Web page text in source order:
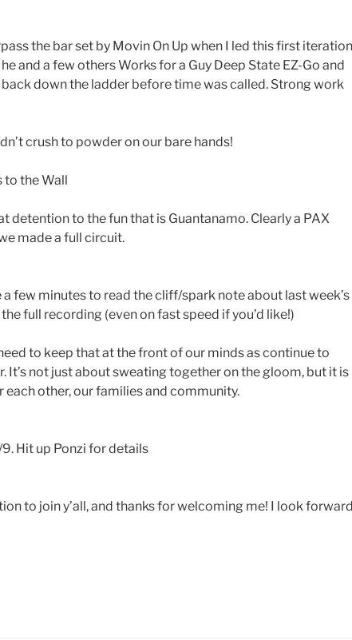
the bar set by Movin On Up when I led this first
and a few others Works for a Guy Deep State EZ-Go and
down the ladder before time was called. Strong work
crush to powder on our bare hands!
to the Wall
detention to the fun that is Guantanamo. Clearly a PAX
made a full circuit.
few minutes to read the cliff/spark note about last week’s
full recording (even on fast speed if you’d like!)
to keep that at the front of our minds as continue to
It’s not just about sweating together on the gloom, but it is
other, our families and community.
Hit up Ponzi for details
to join y’all, and thanks for welcoming me! I look forward